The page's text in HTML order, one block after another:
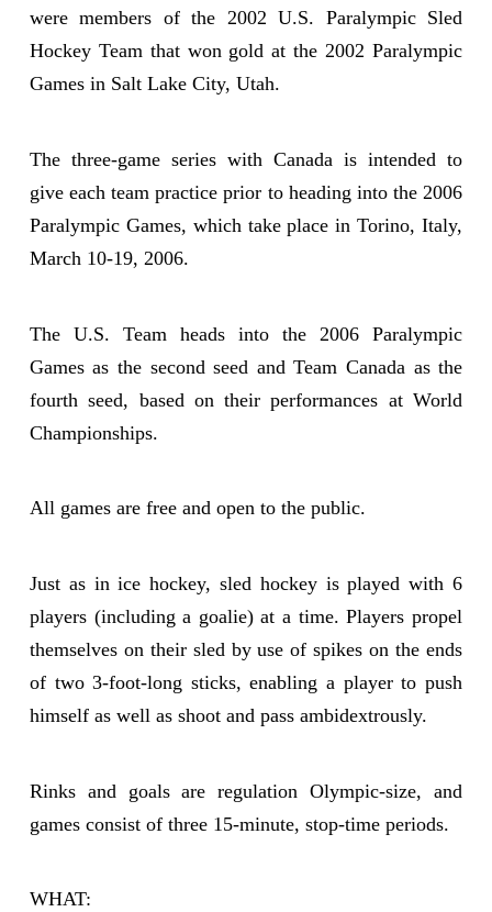
were members of the 2002 U.S. Paralympic Sled
Hockey Team that won gold at the 2002 Paralympic
Games in Salt Lake City, Utah.
The three-game series with Canada is intended to
give each team practice prior to heading into the 2006
Paralympic Games, which take place in Torino, Italy,
March 10-19, 2006.
The U.S. Team heads into the 2006 Paralympic
Games as the second seed and Team Canada as the
fourth seed, based on their performances at World
Championships.
All games are free and open to the public.
Just as in ice hockey, sled hockey is played with 6
players (including a goalie) at a time. Players propel
themselves on their sled by use of spikes on the ends
of two 3-foot-long sticks, enabling a player to push
himself as well as shoot and pass ambidextrously.
Rinks and goals are regulation Olympic-size, and
games consist of three 15-minute, stop-time periods.
WHAT: